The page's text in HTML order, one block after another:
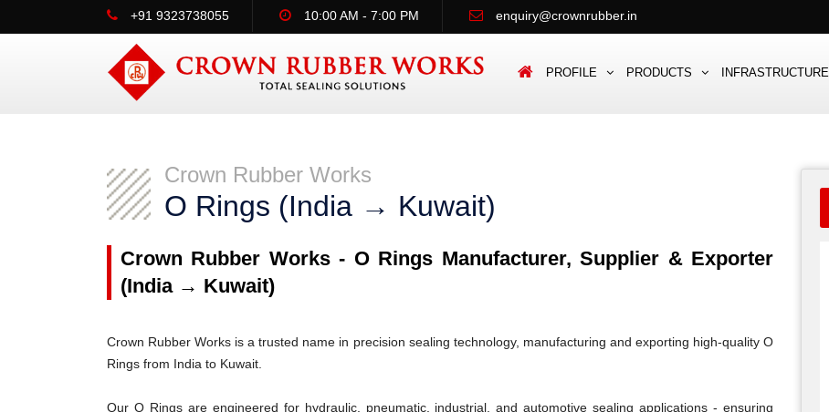
+91 9323738055 10:00 AM - 7:00 PM enquiry@crownrubber.in
PROFILE PRODUCTS INFRASTRUCTURE
Crown Rubber Works
O Rings (India → Kuwait)
Crown Rubber Works - O Rings Manufacturer, Supplier & Exporter
(India → Kuwait)
Crown Rubber Works is a trusted name in precision sealing technology, manufacturing and exporting high-quality O
Rings from India to Kuwait.
Our O Rings are engineered for hydraulic, pneumatic, industrial, and automotive sealing applications - ensuring